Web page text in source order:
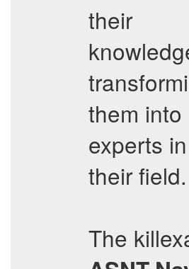
their
them into
experts in
their field.
The